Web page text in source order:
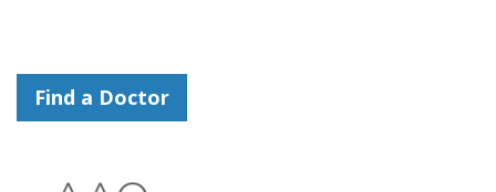
Find a Doctor